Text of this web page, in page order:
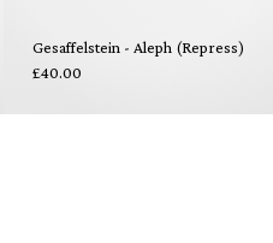
Gesaffelstein - Aleph (Repress)
£40.00